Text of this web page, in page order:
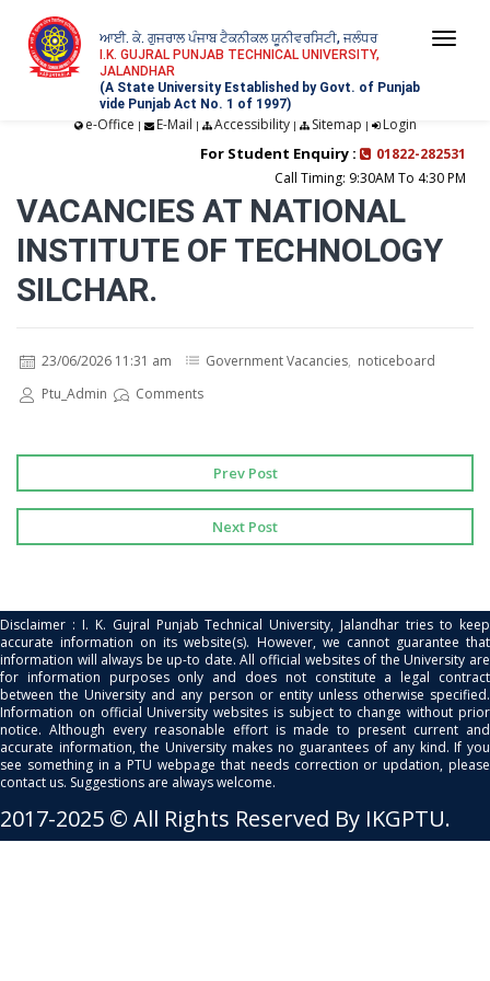
ਆਈ. ਕੇ. ਗੁਜਰਾਲ ਪੰਜਾਬ ਟੈਕਨੀਕਲ ਯੂਨੀਵਰਸਿਟੀ, ਜਲੰਧਰ
I.K. GUJRAL PUNJAB TECHNICAL UNIVERSITY,
JALANDHAR
(A State University Established by Govt. of Punjab
vide Punjab Act No. 1 of 1997)
e-Office | E-Mail | Accessibility| Sitemap | Login
For Student Enquiry :
01822-282531
Call Timing: 9:30AM To 4:30 PM
VACANCIES AT NATIONAL
INSTITUTE OF TECHNOLOGY
SILCHAR.
23/06/2026 11:31 am Government Vacancies, noticeboard
Ptu_Admin
Comments
Prev Post
Next Post
Disclaimer : I. K. Gujral Punjab Technical University, Jalandhar tries to keep
accurate information on its website(s). However, we cannot guarantee that
information will always be up-to date. All official websites of the University are
for information purposes only and does not constitute a legal contract
between the University and any person or entity unless otherwise specified.
Information on official University websites is subject to change without prior
notice. Although every reasonable effort is made to present current and
accurate information, the University makes no guarantees of any kind. If you
see something in a PTU webpage that needs correction or updation, please
contact us. Suggestions are always welcome.
2017-2025 © All Rights Reserved By IKGPTU.